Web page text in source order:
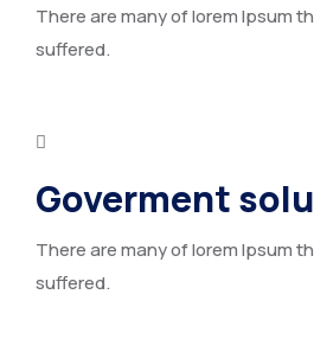
There are many of lorem Ipsum
suffered.
Goverment
There are many of lorem Ipsum
suffered.